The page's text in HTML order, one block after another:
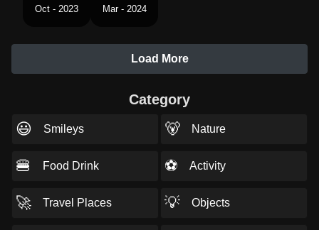
Oct - 2023 Mar - 2024
Load More
Category
😃 Smileys 🐻 Nature
🍔 Food Drink ⚽ Activity
🚀 Travel Places 💡 Objects